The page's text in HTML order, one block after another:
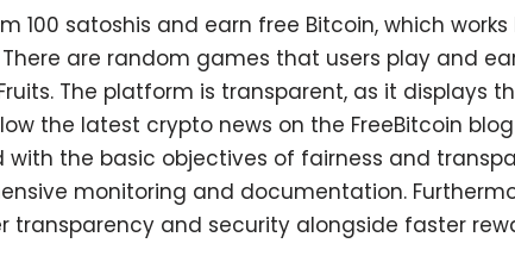
100 satoshis and earn free Bitcoin, which
are random games that users play and
The platform is transparent, as it displays
the latest crypto news on the FreeBitcoin
with the basic objectives of fairness and
monitoring and documentation.
transparency and security alongside faster